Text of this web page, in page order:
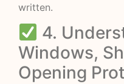
written.
4.
Windows,
Opening